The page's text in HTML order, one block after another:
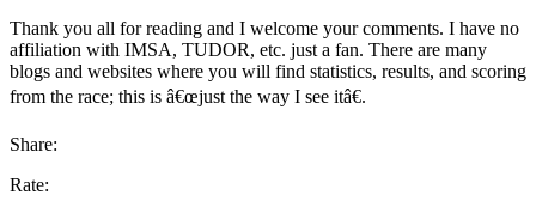
Thank you all for reading and I welcome your comments. I have no
affiliation with IMSA, TUDOR, etc. just a fan. There are many
blogs and websites where you will find statistics, results, and scoring
from the race; this is â€œjust the way I see itâ€.
Share:
Rate: